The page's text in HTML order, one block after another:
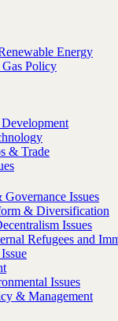
Energy
Policy
& Trade
Issues
& Diversification
Issues
Refugees and
Issues
& Management